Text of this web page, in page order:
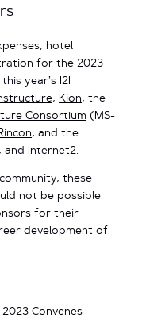
hotel
for the 2023
year’s I2I
, Kion, the
Consortium (MS-
, and the
, and Internet2.
these
not be possible.
for their
development of
Convenes